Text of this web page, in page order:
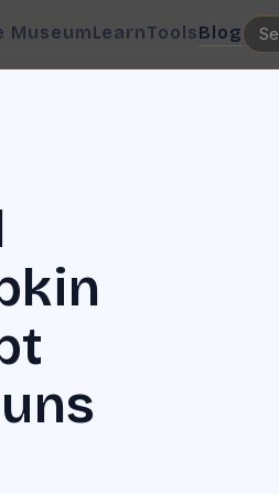
MuseumLearnToolsBlog